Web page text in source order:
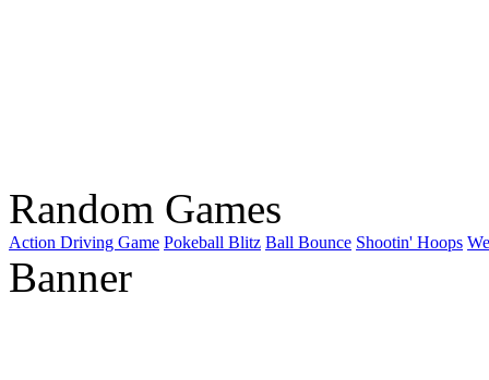
Random Games
Action Driving Game Pokeball Blitz Ball Bounce Shootin' Hoops
Banner